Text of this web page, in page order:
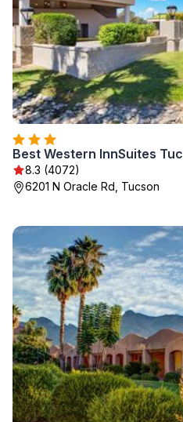
8.3 (4072)
6201 N Oracle Rd, Tucson